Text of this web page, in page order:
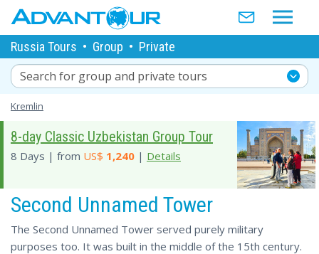
Russia Tours • Group • Private
Search for group and private tours
Kremlin
8-day Classic Uzbekistan Group Tour
8 Days | from US$ 1,240 | Details
Second Unnamed Tower
The Second Unnamed Tower served purely military
purposes too. It was built in the middle of the 15th century.